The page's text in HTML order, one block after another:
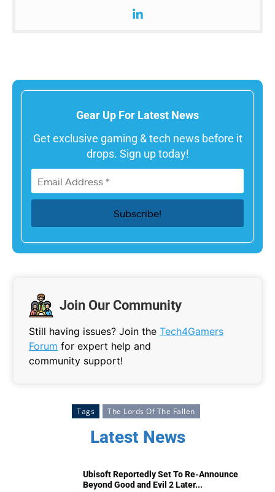
Gear Up For Latest News
Get exclusive gaming & tech news before it
drops. Sign up today!
Join Our Community
Still having issues? Join the Tech4Gamers
Forum for expert help and
community support!
Tags The Lords Of The Fallen
Latest News
Ubisoft Reportedly Set To Re-Announce
Beyond Good and Evil 2 Later...